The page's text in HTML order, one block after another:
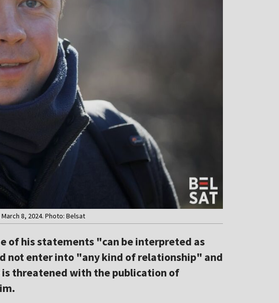
8, 2024. Photo: Belsat
of his statements "can be interpreted as
not enter into "any kind of relationship" and
is threatened with the publication of